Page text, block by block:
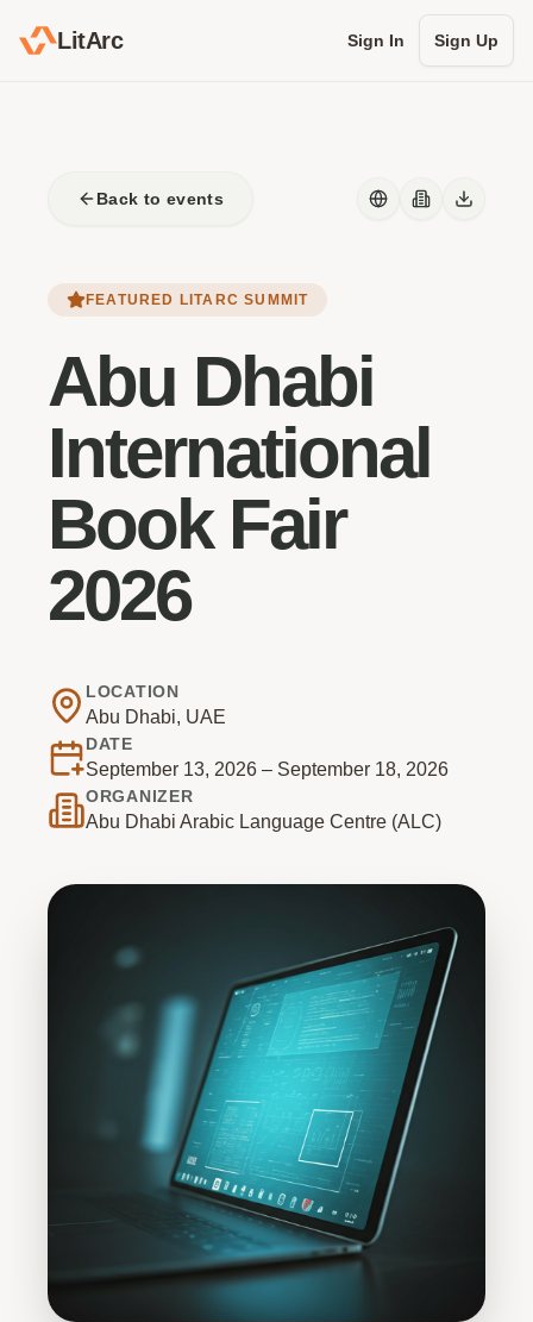
LitArc Sign In Sign Up
Back to events
FEATURED LITARC SUMMIT
Abu Dhabi
International
Book Fair
2026
LOCATION
Abu Dhabi, UAE
DATE
September 13, 2026 – September 18, 2026
ORGANIZER
Abu Dhabi Arabic Language Centre (ALC)